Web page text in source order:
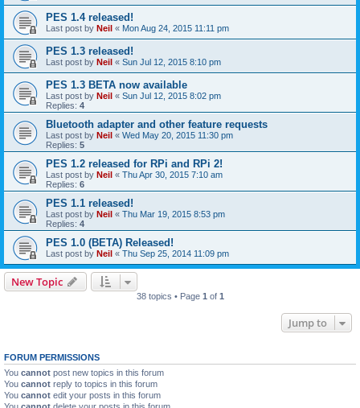
PES 1.4 released!
Last post by Neil « Mon Aug 24, 2015 11:11 pm
PES 1.3 released!
Last post by Neil « Sun Jul 12, 2015 8:10 pm
PES 1.3 BETA now available
Last post by Neil « Sun Jul 12, 2015 8:02 pm
Replies: 4
Bluetooth adapter and other feature requests
Last post by Neil « Wed May 20, 2015 11:30 pm
Replies: 5
PES 1.2 released for RPi and RPi 2!
Last post by Neil « Thu Apr 30, 2015 7:10 am
Replies: 6
PES 1.1 released!
Last post by Neil « Thu Mar 19, 2015 8:53 pm
Replies: 4
PES 1.0 (BETA) Released!
Last post by Neil « Thu Sep 25, 2014 11:09 pm
New Topic
38 topics • Page 1 of 1
Jump to
FORUM PERMISSIONS
You cannot post new topics in this forum
You cannot reply to topics in this forum
You cannot edit your posts in this forum